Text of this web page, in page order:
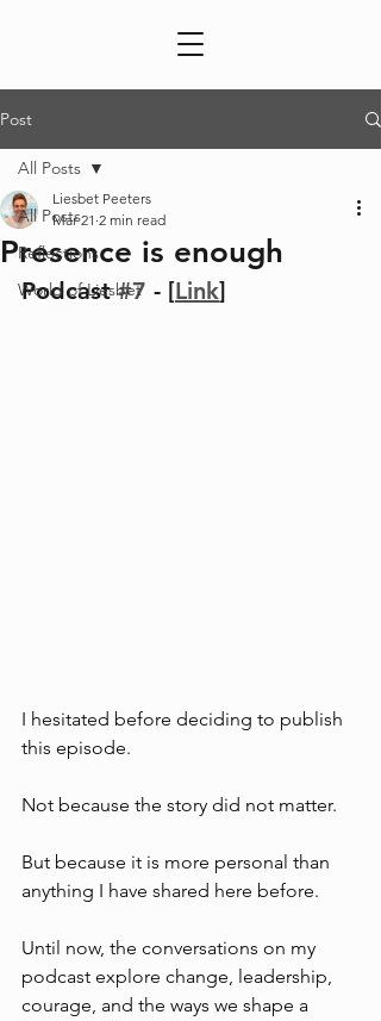
Post
All Posts
Reflections
World of Liesbet
All Posts
Presence is enough
Liesbet Peeters
Mar 21 2 min read
Podcast #7 - [Link]
I hesitated before deciding to publish
this episode.
Not because the story did not matter.
But because it is more personal than
anything I have shared here before.
Until now, the conversations on my
podcast explore change, leadership,
courage, and the ways we shape a